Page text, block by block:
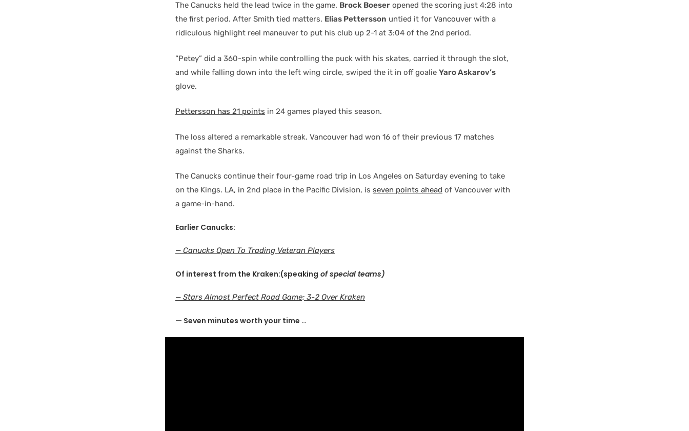
The Canucks held the lead twice in the game. Brock Boeser opened the scoring just 4:28 into
the first period. After Smith tied matters, Elias Pettersson untied it for Vancouver with a
ridiculous highlight reel maneuver to put his club up 2-1 at 3:04 of the 2nd period.
“Petey” did a 360-spin while controlling the puck with his skates, carried it through the slot,
and while falling down into the left wing circle, swiped the it in off goalie Yaro Askarov’s
glove.
Pettersson has 21 points in 24 games played this season.
The loss altered a remarkable streak. Vancouver had won 16 of their previous 17 matches
against the Sharks.
The Canucks continue their four-game road trip in Los Angeles on Saturday evening to take
on the Kings. LA, in 2nd place in the Pacific Division, is seven points ahead of Vancouver with
a game-in-hand.
Earlier Canucks:
— Canucks Open To Trading Veteran Players
Of interest from the Kraken:(speaking of special teams)
— Stars Almost Perfect Road Game; 3-2 Over Kraken
— Seven minutes worth your time …